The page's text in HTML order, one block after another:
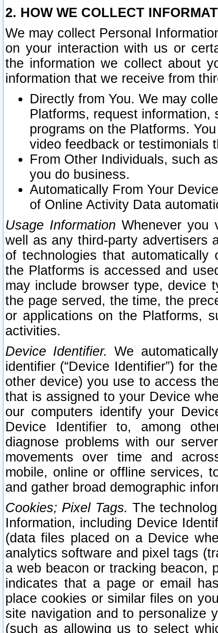
2. HOW WE COLLECT
We may collect Personal
on your interaction with us or
the information we collect about
information that we receive from
Directly from You. We may
Platforms, request
programs on the Platforms.
video feedback or testimonials
From Other Individuals, such
you do business.
Automatically From Your
of Online Activity Data
Usage Information Whenever you
well as any third-party advertisers
of technologies that
the Platforms is accessed and
may include browser type, device
the page served, the time, the
or applications on the Platforms,
activities.
Device Identifier. We
identifier (“Device Identifier”) for
other device) you use to access
that is assigned to your Device
our computers identify your
Device Identifier to, among
diagnose problems with our
movements over time and
mobile, online or offline services,
and gather broad demographic
Cookies; Pixel Tags. The
Information, including Device
(data files placed on a Device
analytics software and pixel tags
a web beacon or tracking beacon,
indicates that a page or email
place cookies or similar files on
site navigation and to personalize
(such as allowing us to select